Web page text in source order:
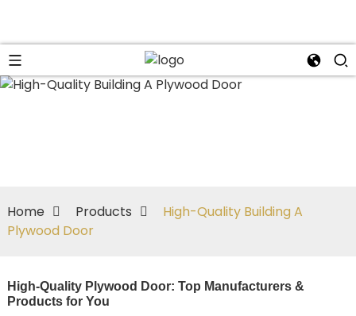
Home Products
High-Quality Building A
Plywood Door
High-Quality Plywood Door: Top Manufacturers &
Products for You